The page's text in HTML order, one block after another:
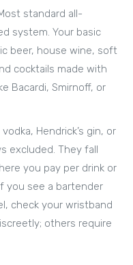
standard all-
system. Your basic
beer, house wine, soft
cocktails made with
Bacardi, Smirnoff, or
Hendrick’s gin, or
excluded. They fall
you pay per drink or
you see a bartender
check your wristband
others require